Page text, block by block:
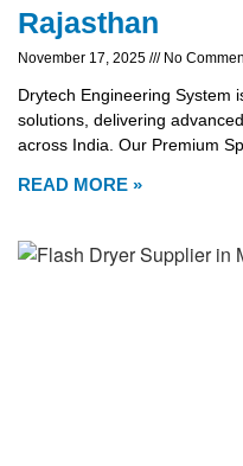
Rajasthan
November 17, 2025 No
Drytech Engineering System
solutions, delivering
across India. Our Premium
READ MORE »